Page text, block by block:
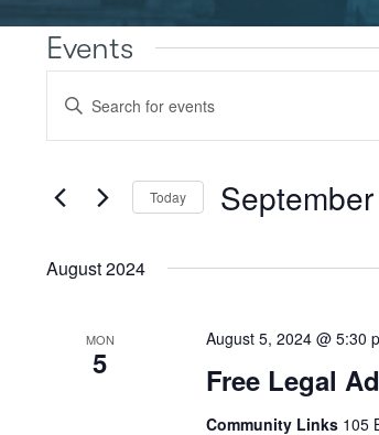
Events
Search
Views
Navigation
Enter
Keyword.
Search
by
Today
August 2024
MON
5 Free Legal
August 5, 2024 @ 5:30
Community Links 105